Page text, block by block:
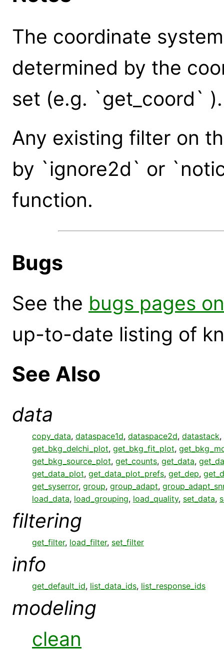
The coordinate
determined by the
set (e.g. `get_coord` ).
Any existing filter on
by `ignore2d` or
function.
Bugs
See the bugs pages
up-to-date listing of
See Also
data
copy_data, dataspace1d, dataspace2d, datastack,
get_bkg_delchi_plot, get_bkg_fit_plot,
get_bkg_source_plot, get_counts, get_data,
get_data_plot, get_data_plot_prefs, get_dep,
get_syserror, group, group_adapt,
load_data, load_grouping, load_quality, set_data,
filtering
get_filter, load_filter, set_filter
info
get_default_id, list_data_ids, list_response_ids
modeling
clean